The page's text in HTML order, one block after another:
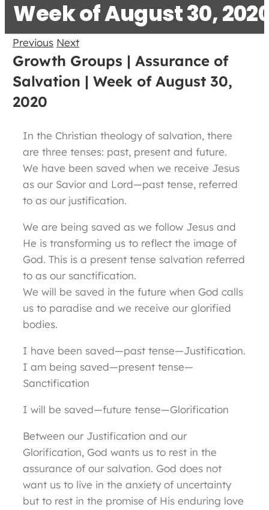
Week of August 30,
Previous Next
Growth Groups | Assurance of
Salvation | Week of August 30,
2020
In the Christian theology of salvation, there
are three tenses: past, present and future.
We have been saved when we receive Jesus
as our Savior and Lord—past tense, referred
to as our justification.
We are being saved as we follow Jesus and
He is transforming us to reflect the image of
God. This is a present tense salvation referred
to as our sanctification.
We will be saved in the future when God calls
us to paradise and we receive our glorified
bodies.
I have been saved—past tense—Justification.
I am being saved—present tense—
Sanctification
I will be saved—future tense—Glorification
Between our Justification and our
Glorification, God wants us to rest in the
assurance of our salvation. God does not
want us to live in the anxiety of uncertainty
but to rest in the promise of His enduring love